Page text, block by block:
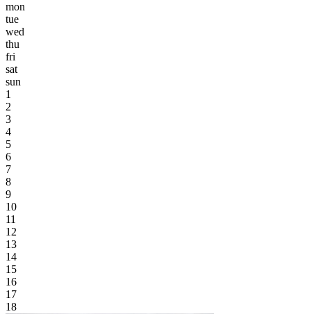
mon
tue
wed
thu
fri
sat
sun
1
2
3
4
5
6
7
8
9
10
11
12
13
14
15
16
17
18